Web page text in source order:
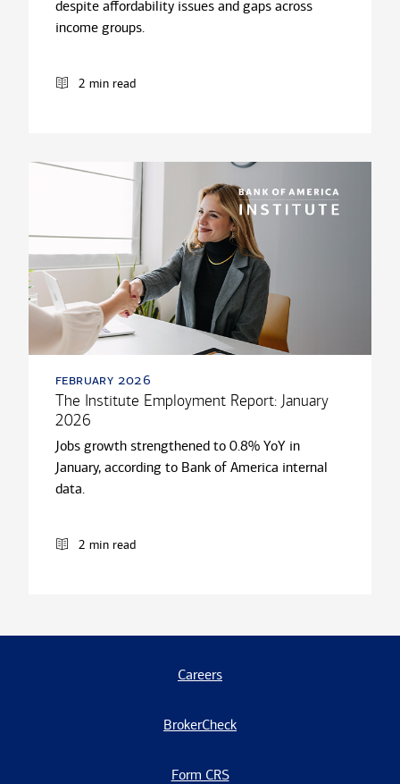
despite affordability issues and gaps across
income groups.
2 min read
february 2026
The Institute Employment Report: January
2026
Jobs growth strengthened to 0.8% YoY in
January, according to Bank of America internal
data.
2 min read
Careers
BrokerCheck
Form CRS